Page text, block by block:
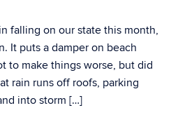
falling on our state this month,
It puts a damper on beach
to make things worse, but did
rain runs off roofs, parking
into storm […]